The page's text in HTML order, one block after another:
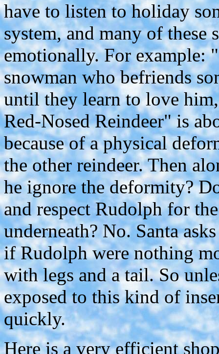
have to listen to holiday
system, and many of these
emotionally. For example:
snowman who befriends
until they learn to love
Red-Nosed Reindeer" is
because of a physical
the other reindeer. Then
he ignore the deformity?
and respect Rudolph for
underneath? No. Santa
if Rudolph were nothing
with legs and a tail. So
exposed to this kind of
quickly.
Here is a very efficient